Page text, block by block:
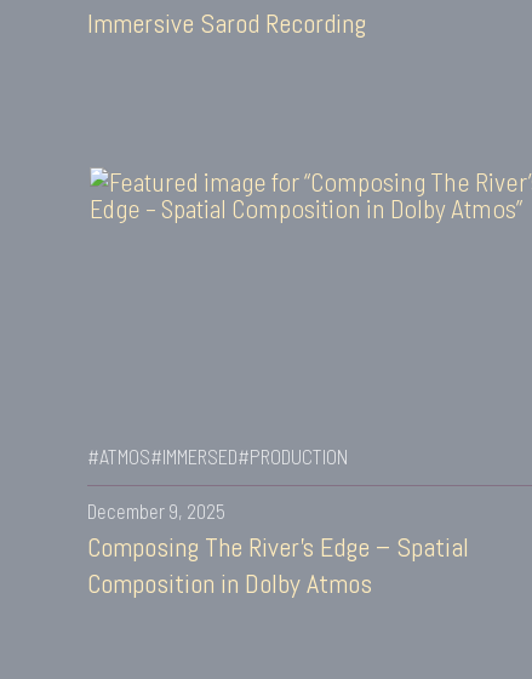
Immersive Sarod Recording
#ATMOS#IMMERSED#PRODUCTION
December 9, 2025
Composing The River’s Edge – Spatial
Composition in Dolby Atmos